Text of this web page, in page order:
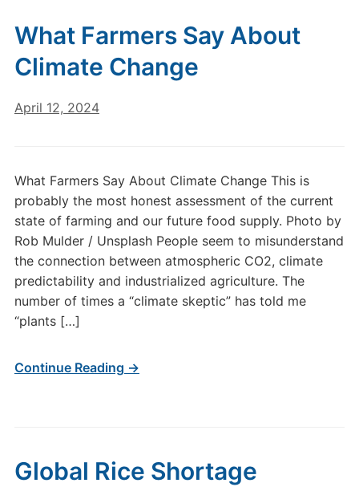
What Farmers Say About
Climate Change
April 12, 2024
What Farmers Say About Climate Change This is
probably the most honest assessment of the current
state of farming and our future food supply. Photo by
Rob Mulder / Unsplash People seem to misunderstand
the connection between atmospheric CO2, climate
predictability and industrialized agriculture. The
number of times a “climate skeptic” has told me
“plants […]
Continue Reading →
Global Rice Shortage